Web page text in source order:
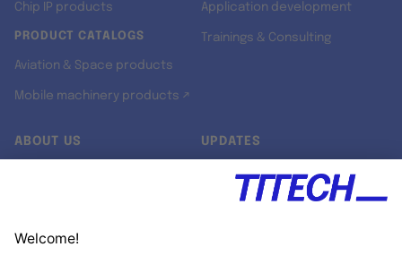
Chip IP products
PRODUCT CATALOGS
Aviation & Space products
Mobile machinery products ↗
Application development
Trainings & Consulting
ABOUT US UPDATES